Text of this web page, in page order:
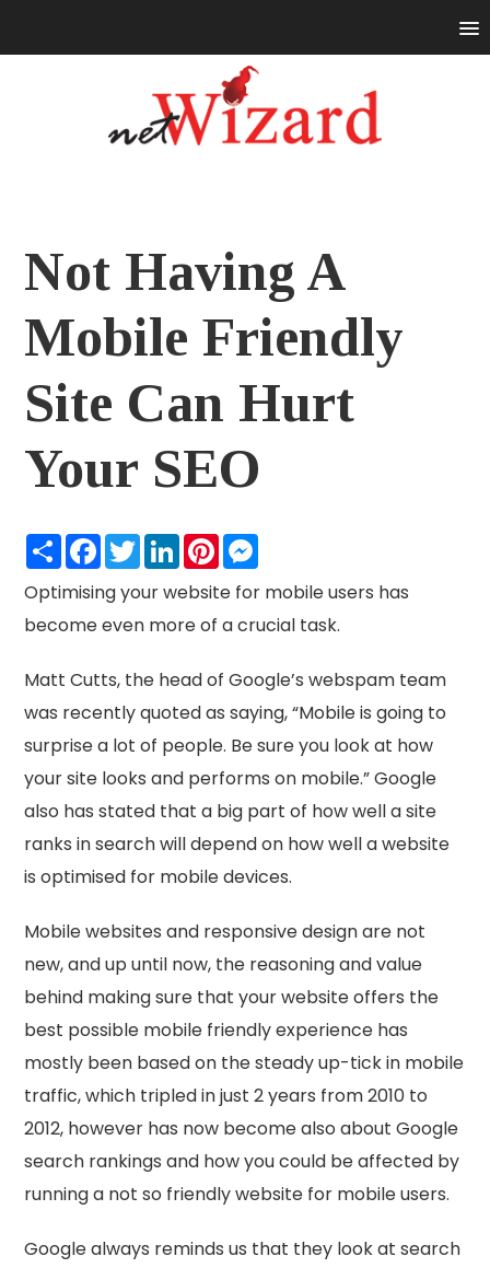
Not Having A
Mobile Friendly
Site Can Hurt
Your SEO
ShareFacebook
TwitterLinkedInPinterest
Optimising your website for mobile users has
become even more of a crucial task.
Matt Cutts, the head of Google’s webspam team
was recently quoted as saying, “Mobile is going to
surprise a lot of people. Be sure you look at how
your site looks and performs on mobile.” Google
also has stated that a big part of how well a site
ranks in search will depend on how well a website
is optimised for mobile devices.
Mobile websites and responsive design are not
new, and up until now, the reasoning and value
behind making sure that your website offers the
best possible mobile friendly experience has
mostly been based on the steady up-tick in mobile
traffic, which tripled in just 2 years from 2010 to
2012, however has now become also about Google
search rankings and how you could be affected by
running a not so friendly website for mobile users.
Google always reminds us that they look at search